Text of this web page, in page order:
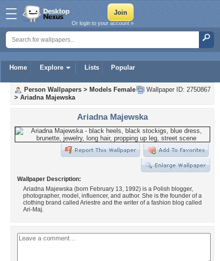
Home Explore Lists Popular
Or login to your account »
Wallpaper ID: 2750867
Person Wallpapers > Models Female
> Ariadna Majewska
Ariadna Majewska
Wallpaper Description:
Ariadna Majewska (born February 13, 1992) is a Polish blogger,
photographer, model, influencer, and author. She is the founder of a
clothing brand called Ariestre and the writer of a fashion blog called
Ari-Maj.